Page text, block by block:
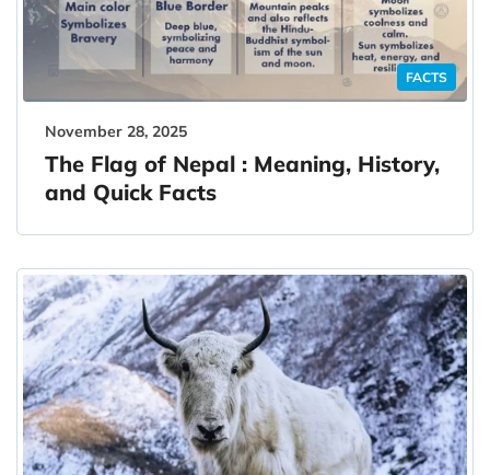
FACTS
November 28, 2025
The Flag of Nepal : Meaning, History,
and Quick Facts